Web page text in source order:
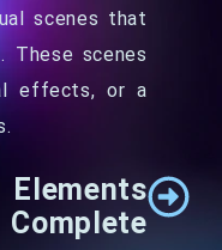
scenes that
These scenes
effects, or a